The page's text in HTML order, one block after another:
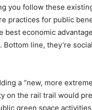
you follow these
practices for public
best economic
Bottom line, they’re
a “new, more
on the rail trail would
green space